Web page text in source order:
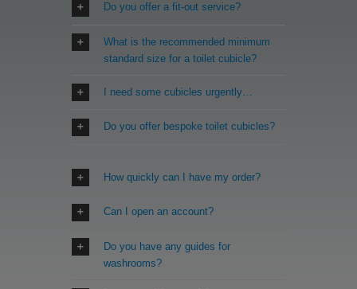
Do you offer a fit-out service?
What is the recommended minimum
standard size for a toilet cubicle?
I need some cubicles urgently…
Do you offer bespoke toilet cubicles?
How quickly can I have my order?
Can I open an account?
Do you have any guides for
washrooms?